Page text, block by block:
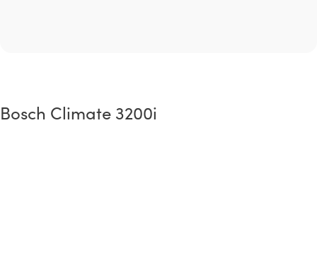
Bosch Climate 3200i